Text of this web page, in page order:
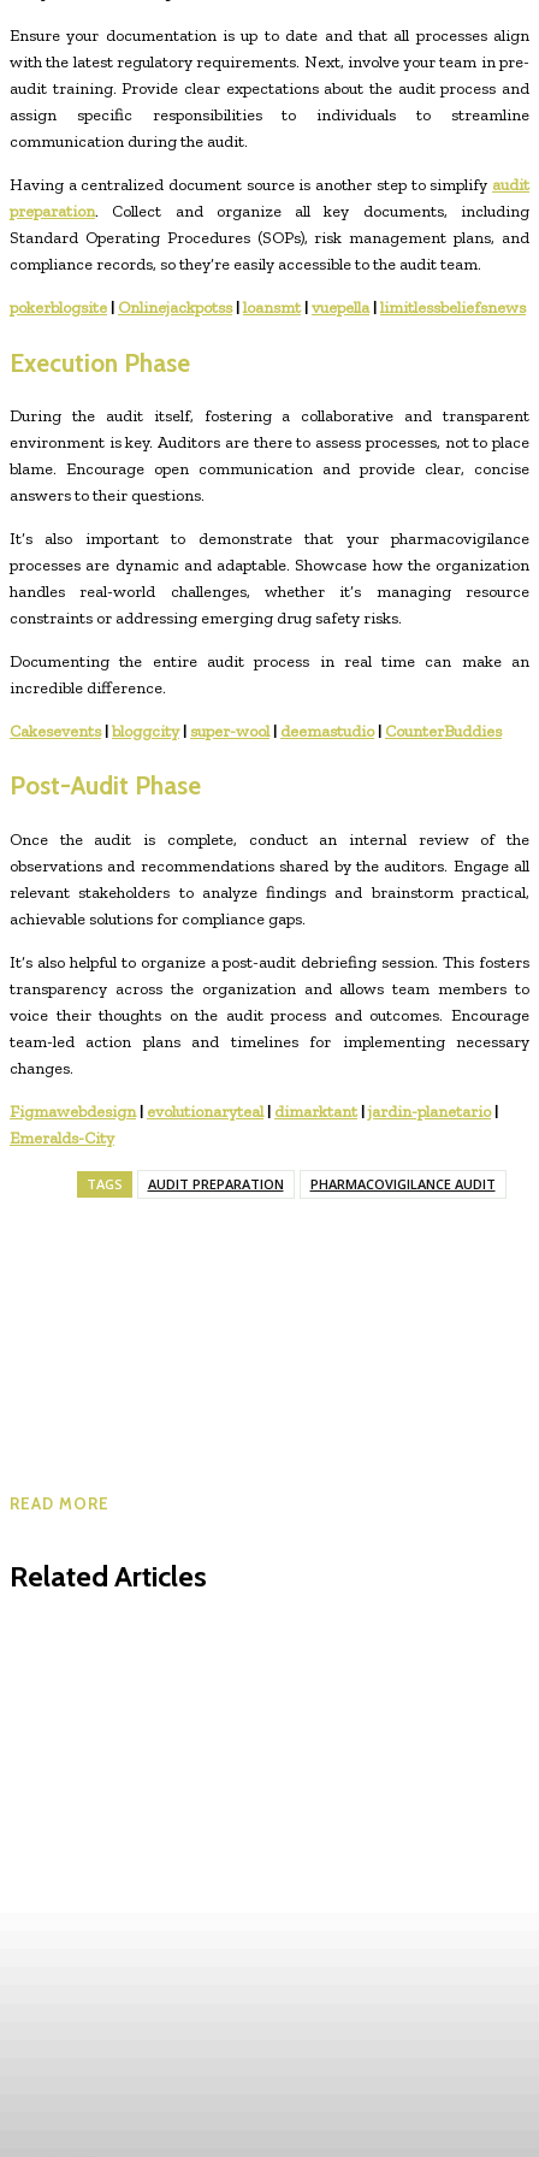
Ensure your documentation is up to date and that all processes align
with the latest regulatory requirements. Next, involve your team in pre-
audit training. Provide clear expectations about the audit process and
assign specific responsibilities to individuals to streamline
communication during the audit.
Having a centralized document source is another step to simplify audit
preparation. Collect and organize all key documents, including
Standard Operating Procedures (SOPs), risk management plans, and
compliance records, so they’re easily accessible to the audit team.
pokerblogsite | Onlinejackpotss|loansmt|vuepella|limitlessbeliefsnews
Execution Phase
During the audit itself, fostering a collaborative and transparent
environment is key. Auditors are there to assess processes, not to place
blame. Encourage open communication and provide clear, concise
answers to their questions.
It’s also important to demonstrate that your pharmacovigilance
processes are dynamic and adaptable. Showcase how the organization
handles real-world challenges, whether it’s managing resource
constraints or addressing emerging drug safety risks.
Documenting the entire audit process in real time can make an
incredible difference.
Cakesevents|bloggcity| super-wool| deemastudio| CounterBuddies
Post-Audit Phase
Once the audit is complete, conduct an internal review of the
observations and recommendations shared by the auditors. Engage all
relevant stakeholders to analyze findings and brainstorm practical,
achievable solutions for compliance gaps.
It’s also helpful to organize a post-audit debriefing session. This fosters
transparency across the organization and allows team members to
voice their thoughts on the audit process and outcomes. Encourage
team-led action plans and timelines for implementing necessary
changes.
Figmawebdesign| evolutionaryteal| dimarktant|jardin-planetario|
Emeralds-City
TAGS AUDIT PREPARATION PHARMACOVIGILANCE AUDIT
READ MORE
Related Articles